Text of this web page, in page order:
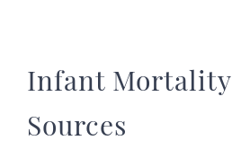
Infant Mortality
Sources